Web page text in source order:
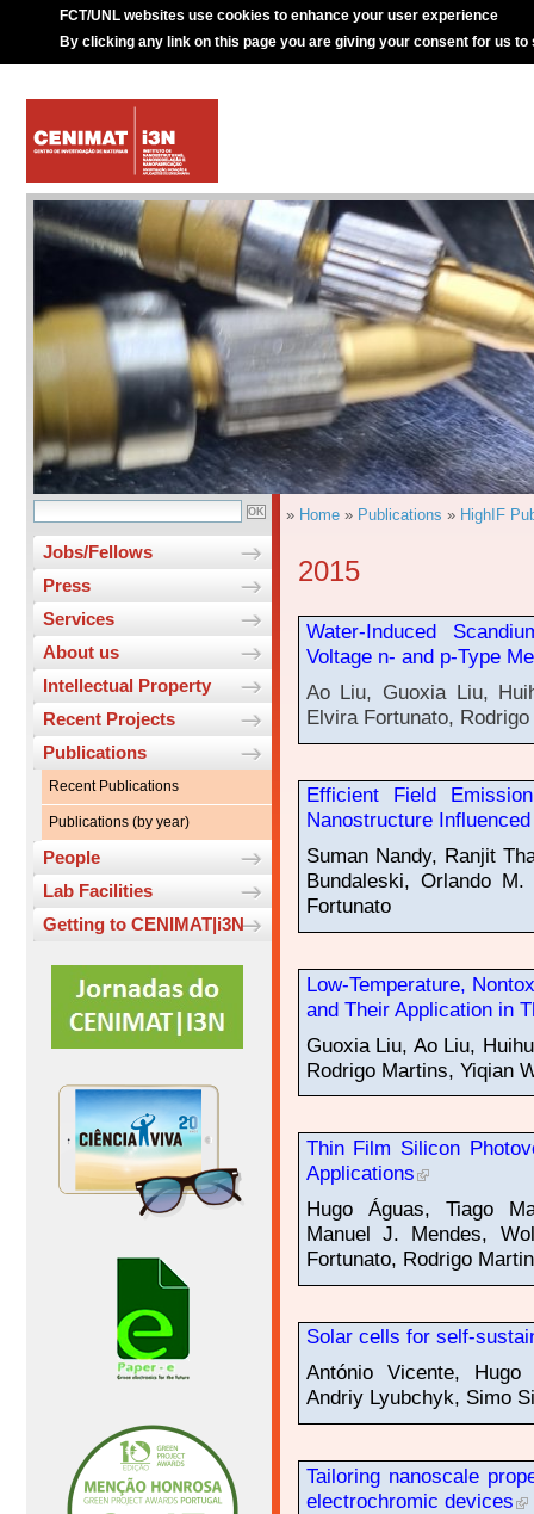
FCT/UNL websites use cookies to enhance your user experience
By clicking any link on this page you are giving your consent for us to
Jobs/Fellows
Press
Services
About us
Intellectual Property
Recent Projects
Publications
Recent Publications
Publications (by year)
People
Lab Facilities
Getting to CENIMAT|i3N
» Home » Publications » HighIF
2015
Water-Induced
Voltage n- and p-Type
Ao Liu, Guoxia Liu,
Elvira Fortunato,
Efficient Field
Nanostructure
Suman Nandy, Ranjit
Bundaleski, Orlando
Fortunato
Low-Temperature,
and Their Application in
Guoxia Liu, Ao Liu,
Rodrigo Martins, Yiqian
Thin Film Silicon
Applications
Hugo Águas, Tiago
Manuel J. Mendes,
Fortunato, Rodrigo
Solar cells for self-
António Vicente, Hugo
Andriy Lyubchyk, Simo
Tailoring nanoscale
electrochromic devices